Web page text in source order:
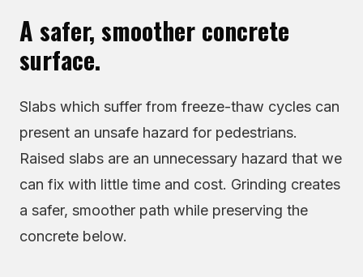
A safer, smoother concrete
surface.
Slabs which suffer from freeze-thaw cycles can
present an unsafe hazard for pedestrians.
Raised slabs are an unnecessary hazard that we
can fix with little time and cost. Grinding creates
a safer, smoother path while preserving the
concrete below.